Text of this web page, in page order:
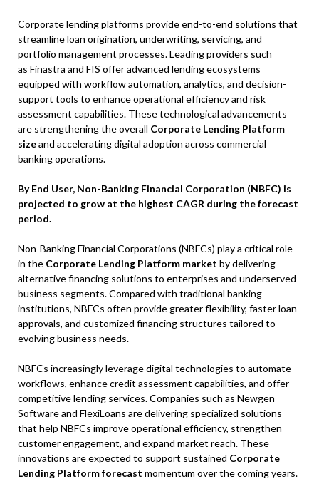
Corporate lending platforms provide end-to-end solutions that
streamline loan origination, underwriting, servicing, and
portfolio management processes. Leading providers such
as Finastra and FIS offer advanced lending ecosystems
equipped with workflow automation, analytics, and decision-
support tools to enhance operational efficiency and risk
assessment capabilities. These technological advancements
are strengthening the overall Corporate Lending Platform
sizeand accelerating digital adoption across commercial
banking operations.
By End User, Non-Banking Financial Corporation (NBFC) is
projected to grow at the highest CAGR during the forecast
period.
Non-Banking Financial Corporations (NBFCs) play a critical role
in the Corporate Lending Platform market by delivering
alternative financing solutions to enterprises and underserved
business segments. Compared with traditional banking
institutions, NBFCs often provide greater flexibility, faster loan
approvals, and customized financing structures tailored to
evolving business needs.
NBFCs increasingly leverage digital technologies to automate
workflows, enhance credit assessment capabilities, and offer
competitive lending services. Companies such as Newgen
Software and FlexiLoans are delivering specialized solutions
that help NBFCs improve operational efficiency, strengthen
customer engagement, and expand market reach. These
innovations are expected to support sustained Corporate
Lending Platform forecast momentum over the coming years.